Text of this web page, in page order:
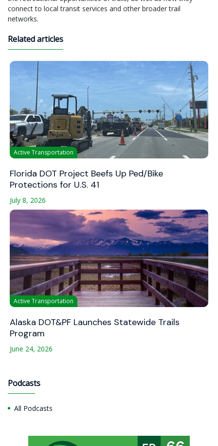
connect to local transit services and other broader trail
networks.
Related articles
Active Transportation
Florida DOT Project Beefs Up Ped/Bike
Protections for U.S. 41
July 8, 2026
Active Transportation
Alaska DOT&PF Launches Statewide Trails
Program
June 24, 2026
Podcasts
All Podcasts